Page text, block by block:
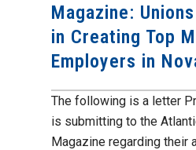
Magazine:
in Creating Top
Employers in
The following is a letter
is submitting to the
Magazine regarding their